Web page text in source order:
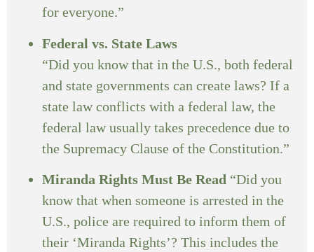
for everyone.”
Federal vs. State Laws
“Did you know that in the U.S., both federal
and state governments can create laws? If a
state law conflicts with a federal law, the
federal law usually takes precedence due to
the Supremacy Clause of the Constitution.”
Miranda Rights Must Be Read “Did you
know that when someone is arrested in the
U.S., police are required to inform them of
their ‘Miranda Rights’? This includes the